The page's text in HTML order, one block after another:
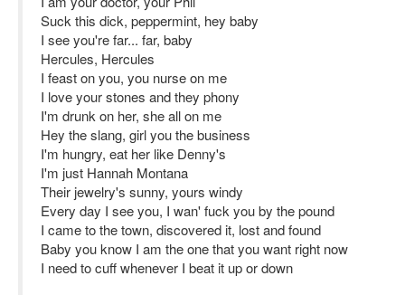
Suck this dick, peppermint, hey baby
I see you're far... far, baby
Hercules, Hercules
I feast on you, you nurse on me
I love your stones and they phony
I'm drunk on her, she all on me
Hey the slang, girl you the business
I'm hungry, eat her like Denny's
I'm just Hannah Montana
Their jewelry's sunny, yours windy
Every day I see you, I wan' fuck you by the pound
I came to the town, discovered it, lost and found
Baby you know I am the one that you want right now
I need to cuff whenever I beat it up or down